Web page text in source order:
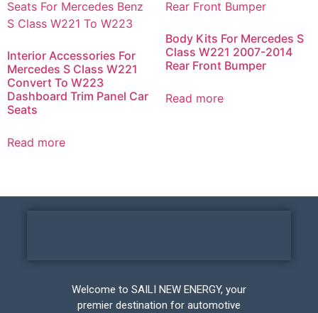
Interior Accessories For
Mercedes S Class W221
Convert To W223
Dashboard Trim Panel Car
Seats
Read more
Body Kits For Mercedes S
Class W221 2007-2014
Rear Front Bumper
Read more
Welcome to SAILI NEW ENERGY, your
premier destination for automotive